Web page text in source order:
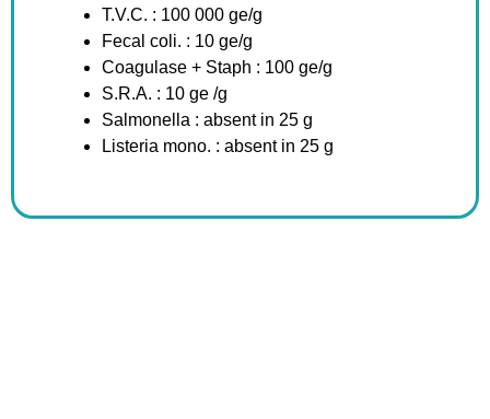
T.V.C. : 100 000 ge/g
Fecal coli. : 10 ge/g
Coagulase + Staph : 100 ge/g
S.R.A. : 10 ge /g
Salmonella : absent in 25 g
Listeria mono. : absent in 25 g